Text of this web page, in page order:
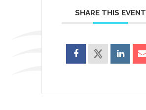
SHARE THIS EVENT